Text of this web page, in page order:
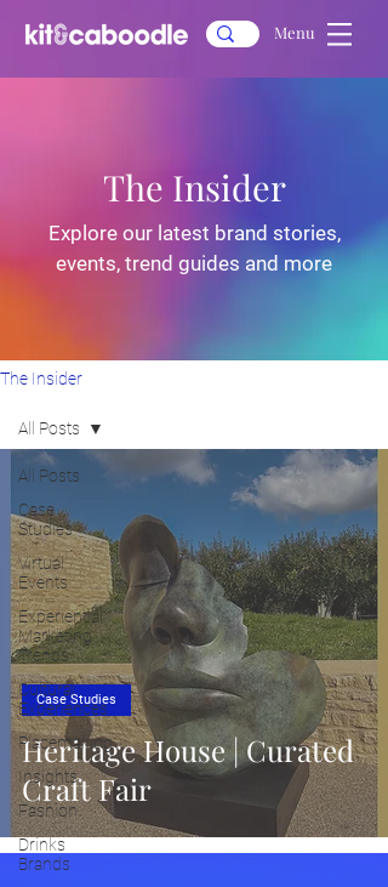
Menu
The Insider
All Posts
Case
Studies
Virtual
Events
Experiential
Marketing
Trends
Cultural
Experiences
Placemaking
Insights
Fashion
Drinks
Brands
All Posts
Heritage House | Curated
Craft Fair
Case Studies
The Insider
Explore our latest brand stories,
events, trend guides and more